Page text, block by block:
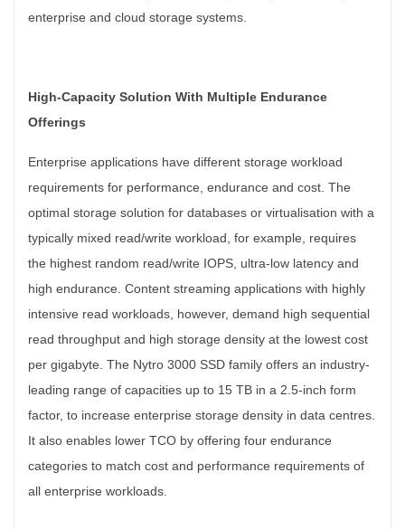
enterprise and cloud storage systems.
High-Capacity Solution With Multiple Endurance
Offerings
Enterprise applications have different storage workload
requirements for performance, endurance and cost. The
optimal storage solution for databases or virtualisation with a
typically mixed read/write workload, for example, requires
the highest random read/write IOPS, ultra-low latency and
high endurance. Content streaming applications with highly
intensive read workloads, however, demand high sequential
read throughput and high storage density at the lowest cost
per gigabyte. The Nytro 3000 SSD family offers an industry-
leading range of capacities up to 15 TB in a 2.5-inch form
factor, to increase enterprise storage density in data centres.
It also enables lower TCO by offering four endurance
categories to match cost and performance requirements of
all enterprise workloads.